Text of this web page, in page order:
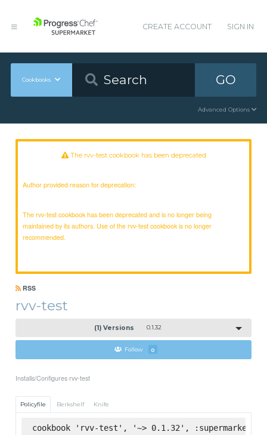
CREATE ACCOUNT SIGN IN
Cookbooks GO
Advanced Options
The rvv-test cookbook has been deprecated
Author provided reason for deprecation:
The rvv-test cookbook has been deprecated and is no longer being
maintained by its authors. Use of the rvv-test cookbook is no longer
recommended.
RSS
rvv-test
(1) Versions 0.1.32
Follow 0
Installs/Configures rvv-test
Policyfile Berkshelf Knife
cookbook 'rvv-test', '~> 0.1.32', :supermarket